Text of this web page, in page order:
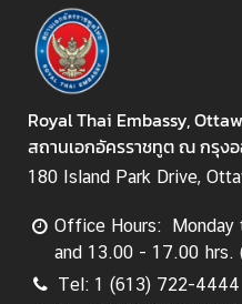
l
a
n
d
L
e
g
a
Royal Thai Embassy,
สถานเอกอัครราชทูต ณ กรุงอ
180 Island Park Drive,
Office Hours: Monday
and 13.00 - 17.00 hrs.
Tel: 1 (613) 722-4444